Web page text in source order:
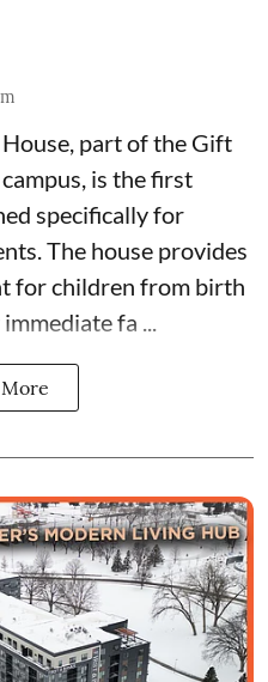
, part of the Gift
campus, is the first
specifically for
The house provides
for children from birth
fa ...